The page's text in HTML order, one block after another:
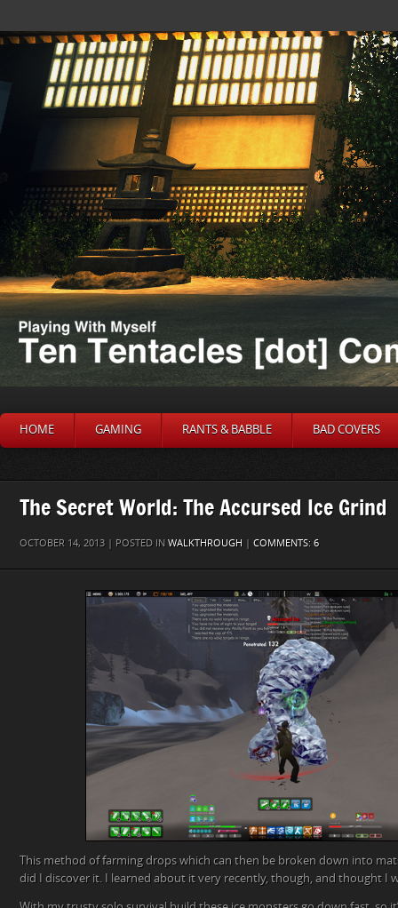
HOME GAMING RANTS & BABBLE BAD COVERS
The Secret World: The Accursed Ice Grind
OCTOBER 14, 2013 | POSTED IN WALKTHROUGH | COMMENTS: 6
This method of farming drops which can then be broken down into
did I discover it. I learned about it very recently, though, and thought I